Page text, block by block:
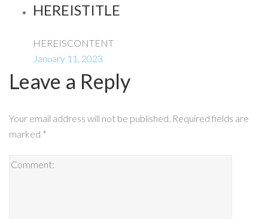
HEREISTITLE
HEREISCONTENT
January 11, 2023
Leave a Reply
Your email address will not be published. Required fields are
marked *